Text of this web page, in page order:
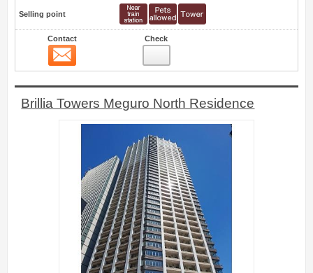
Selling point
Contact Check
Brillia Towers Meguro North Residence